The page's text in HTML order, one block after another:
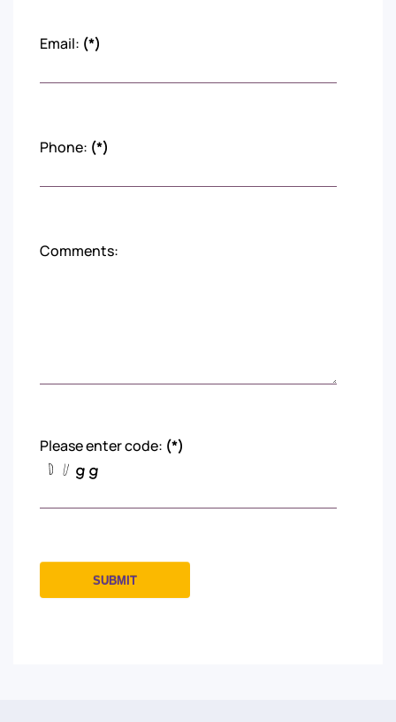
Email: (*)
Phone: (*)
Comments:
Please enter code: (*)
SUBMIT